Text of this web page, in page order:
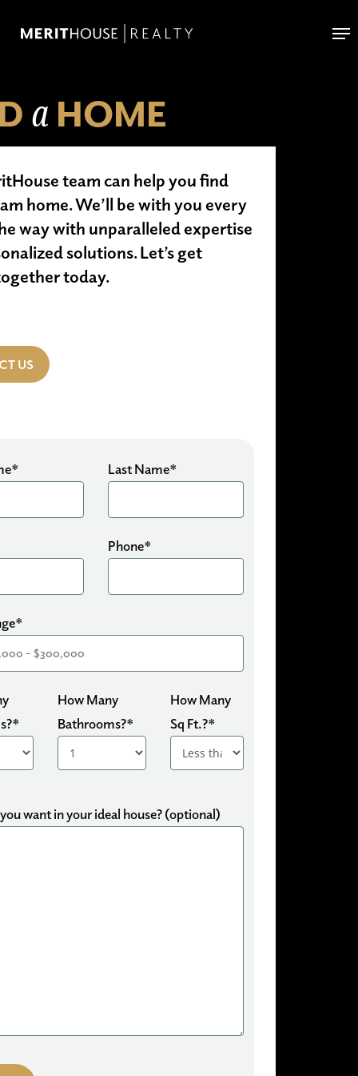
a HOME
team can help you find
home. We’ll be with you every
way with unparalleled expertise
solutions. Let’s get
today.
US
Last Name*
Phone*
How Many
Bathrooms?*
How Many
Sq Ft.?*
want in your ideal house? (optional)